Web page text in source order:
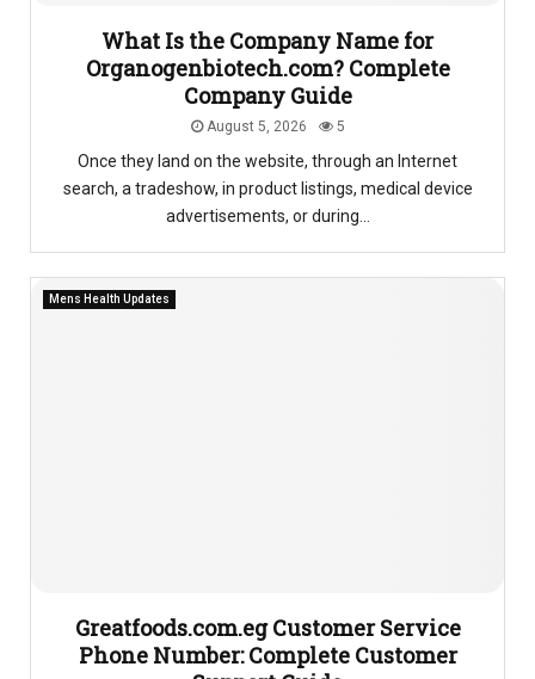
What Is the Company Name for
Organogenbiotech.com? Complete
Company Guide
August 5, 2026 5
Once they land on the website, through an Internet
search, a tradeshow, in product listings, medical device
advertisements, or during...
Mens Health Updates
Greatfoods.com.eg Customer Service
Phone Number: Complete Customer